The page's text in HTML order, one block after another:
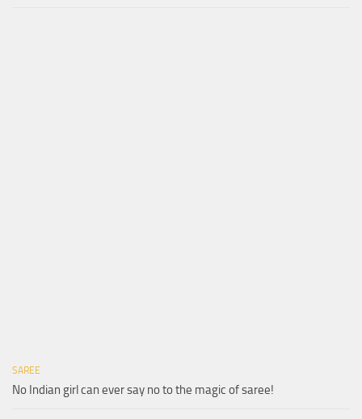
SAREE
No Indian girl can ever say no to the magic of saree!